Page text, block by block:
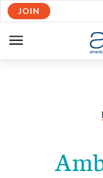
Skip to Main Content
JOIN
NAVIGATION